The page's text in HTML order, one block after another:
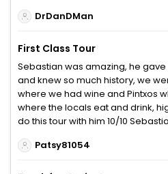
DrDanDMan
First Class Tour
Sebastian was amazing, he
and knew so much history, we
where we had wine and Pintxos
where the locals eat and drink,
do this tour with him 10/10
Patsy81054